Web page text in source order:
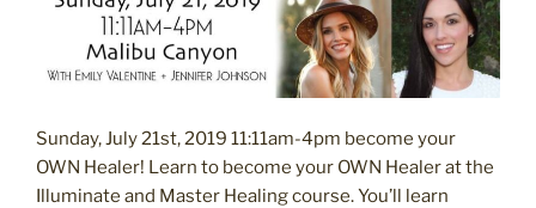
Sunday, July 21st, 2019 11:11am-4pm become your
OWN Healer! Learn to become your OWN Healer at the
Illuminate and Master Healing course. You’ll learn